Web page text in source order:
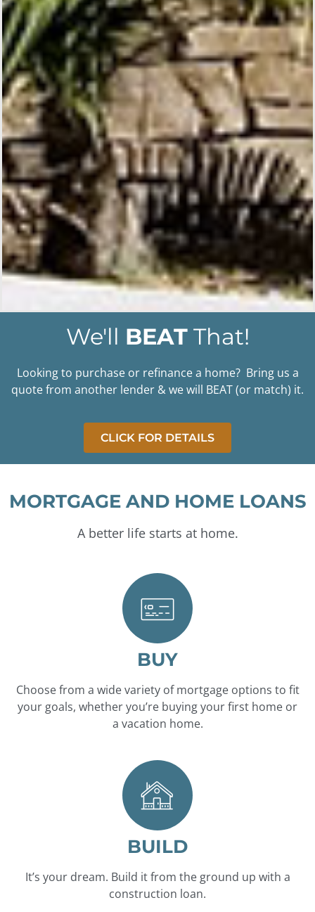
Mortgages
Your trusted partner in home
financing.
START YOUR
APPLICATION
We'll BEATThat!
Looking to purchase or refinance a home? Bring us a
quote from another lender & we will BEAT (or match) it.
CLICK FOR DETAILS
MORTGAGE AND HOME LOANS
A better life starts at home.
BUY
Choose from a wide variety of mortgage options to fit
your goals, whether you’re buying your first home or
a vacation home.
BUILD
It’s your dream. Build it from the ground up with a
construction loan.